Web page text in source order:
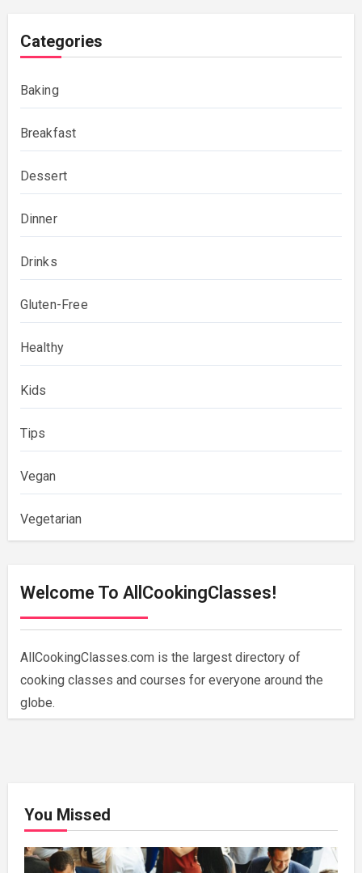
Categories
Baking
Breakfast
Dessert
Dinner
Drinks
Gluten-Free
Healthy
Kids
Tips
Vegan
Vegetarian
Welcome To AllCookingClasses!
AllCookingClasses.com is the largest directory of
cooking classes and courses for everyone around the
globe.
You Missed